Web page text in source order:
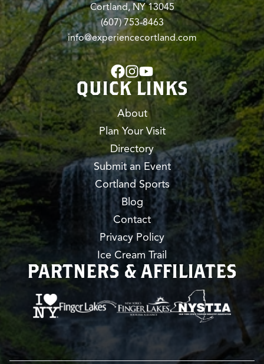
Cortland, NY 13045
(607) 753-8463
info@experiencecortland.com
QUICK LINKS
About
Plan Your Visit
Directory
Submit an Event
Cortland Sports
Blog
Contact
Privacy Policy
Ice Cream Trail
PARTNERS & AFFILIATES